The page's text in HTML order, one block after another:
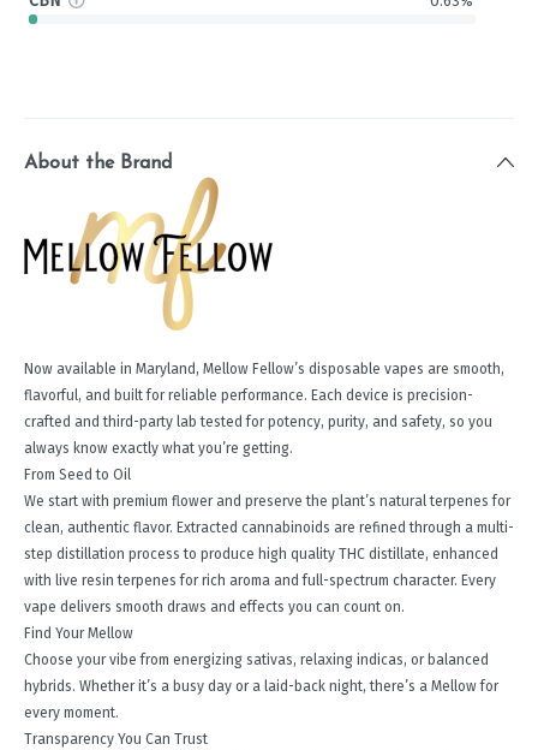
About the Brand
Now available in Maryland, Mellow Fellow’s disposable vapes are smooth,
flavorful, and built for reliable performance. Each device is precision-
crafted and third-party lab tested for potency, purity, and safety, so you
always know exactly what you’re getting.
From Seed to Oil
We start with premium flower and preserve the plant’s natural terpenes for
clean, authentic flavor. Extracted cannabinoids are refined through a multi-
step distillation process to produce high quality THC distillate, enhanced
with live resin terpenes for rich aroma and full-spectrum character. Every
vape delivers smooth draws and effects you can count on.
Find Your Mellow
Choose your vibe from energizing sativas, relaxing indicas, or balanced
hybrids. Whether it’s a busy day or a laid-back night, there’s a Mellow for
every moment.
Transparency You Can Trust